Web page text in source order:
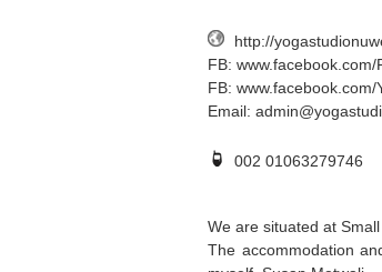
http://
FB:
FB:
Email:
002 01063279746
We are situated at
The accommodation